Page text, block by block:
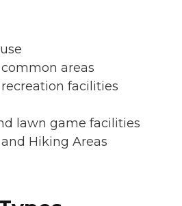
areas
facilities
lawn game facilities
Hiking Areas